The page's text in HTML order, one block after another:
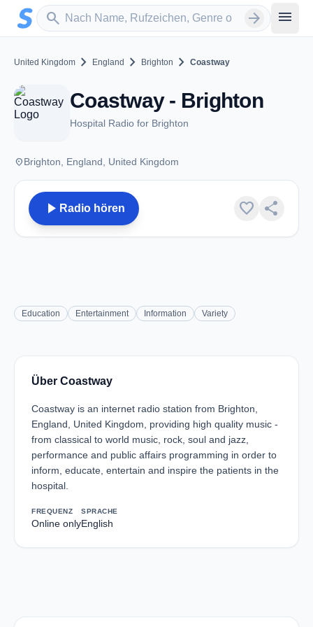
Zum Hauptinhalt springen
search
Sender suchen arrow_forward menu
United Kingdom chevron_right England chevron_right Brighton chevron_right Coastway
Coastway - Brighton
Hospital Radio for Brighton
placeBrighton, England, United Kingdom
play_arrow Radio hören favorite share
Education Entertainment Information Variety
Über Coastway
Coastway is an internet radio station from Brighton,
England, United Kingdom, providing high quality music -
from classical to world music, rock, soul and jazz,
performance and public affairs programming in order to
inform, educate, entertain and inspire the patients in the
hospital.
FREQUENZ
Online only
SPRACHE
English